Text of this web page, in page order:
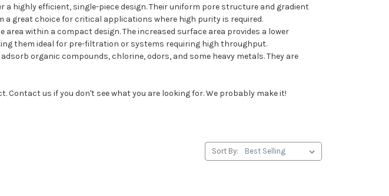
highly efficient, single-piece design. Their uniform pore structure and gradient
great choice for critical applications where high purity is required.
within a compact design. The increased surface area provides a lower
them ideal for pre-filtration or systems requiring high throughput.
organic compounds, chlorine, odors, and some heavy metals. They are
us if you don't see what you are looking for. We probably make it!
Sort By: